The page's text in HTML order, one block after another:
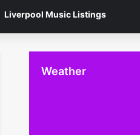
Liverpool Music Listings
Weather